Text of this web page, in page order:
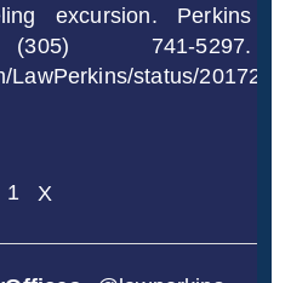
excursion. Perkins
741-5297.
LawPerkins/status/
1 X